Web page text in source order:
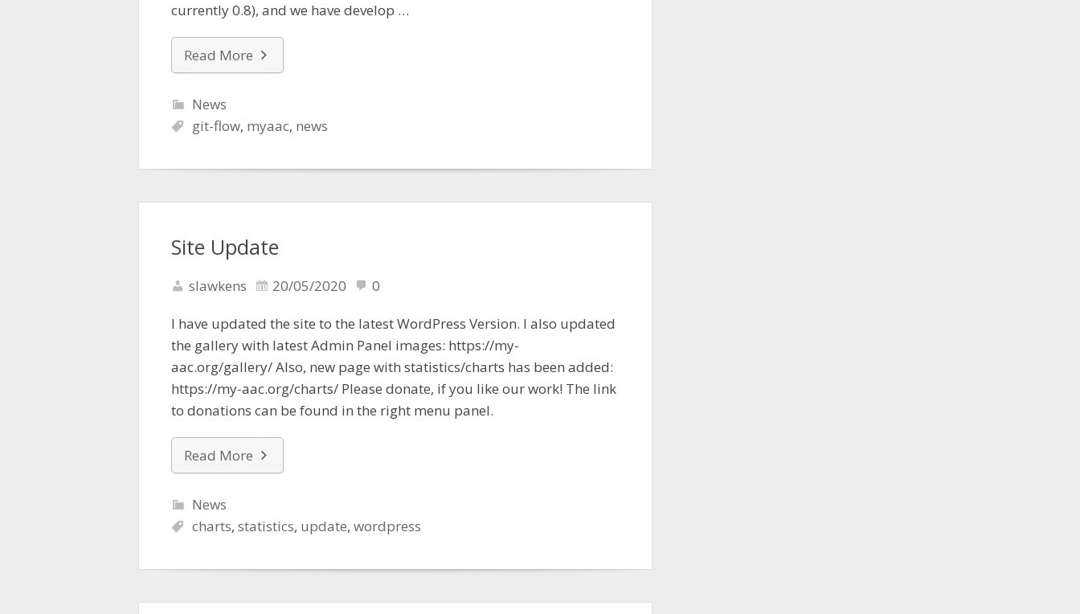
currently 0.8), and we have develop …
Read More
News
git-flow, myaac, news
Site Update
slawkens 20/05/2020 0
I have updated the site to the latest WordPress Version. I also updated
the gallery with latest Admin Panel images: https://my-
aac.org/gallery/ Also, new page with statistics/charts has been added:
https://my-aac.org/charts/ Please donate, if you like our work! The link
to donations can be found in the right menu panel.
Read More
News
charts, statistics, update, wordpress